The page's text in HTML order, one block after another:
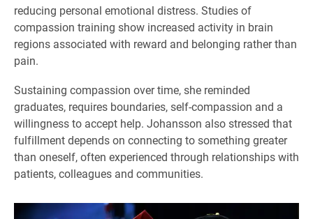
reducing personal emotional distress. Studies of
compassion training show increased activity in brain
regions associated with reward and belonging rather than
pain.
Sustaining compassion over time, she reminded
graduates, requires boundaries, self-compassion and a
willingness to accept help. Johansson also stressed that
fulfillment depends on connecting to something greater
than oneself, often experienced through relationships with
patients, colleagues and communities.